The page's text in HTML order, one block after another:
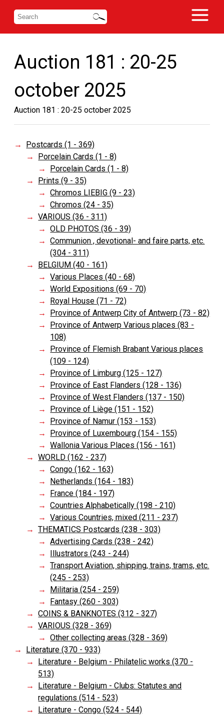
Auction 181 : 20-25
october 2025
Auction 181 : 20-25 october 2025
Postcards (1 - 369)
Porcelain Cards (1 - 8)
Porcelain Cards (1 - 8)
Prints (9 - 35)
Chromos LIEBIG (9 - 23)
Chromos (24 - 35)
VARIOUS (36 - 311)
OLD PHOTOS (36 - 39)
Communion , devotional- and faire parts, etc.
(304 - 311)
BELGIUM (40 - 161)
Various Places (40 - 68)
World Expositions (69 - 70)
Royal House (71 - 72)
Province of Antwerp City of Antwerp (73 - 82)
Province of Antwerp Various places (83 -
108)
Province of Flemish Brabant Various places
(109 - 124)
Province of Limburg (125 - 127)
Province of East Flanders (128 - 136)
Province of West Flanders (137 - 150)
Province of Liège (151 - 152)
Province of Namur (153 - 153)
Province of Luxembourg (154 - 155)
Wallonia Various Places (156 - 161)
WORLD (162 - 237)
Congo (162 - 163)
Netherlands (164 - 183)
France (184 - 197)
Countries Alphabetically (198 - 210)
Various Countries, mixed (211 - 237)
THEMATICS Postcards (238 - 303)
Advertising Cards (238 - 242)
Illustrators (243 - 244)
Transport Aviation, shipping, trains, trams, etc.
(245 - 253)
Militaria (254 - 259)
Fantasy (260 - 303)
COINS & BANKNOTES (312 - 327)
VARIOUS (328 - 369)
Other collecting areas (328 - 369)
Literature (370 - 933)
Literature - Belgium - Philatelic works (370 -
513)
Literature - Belgium - Clubs: Statutes and
regulations (514 - 523)
Literature - Congo (524 - 544)